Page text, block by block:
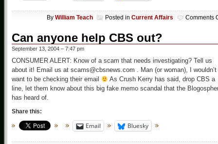
By William Teach Posted in Current Affairs Comments
Can anyone help CBS out?
September 13, 2004 – 7:47 pm
CONSUMER ALERT: Know of a scam that needs investigating? Tell us
about it! Email us at scams@cbsnews.com . Man (or woman), I wouldn’t
want to be checking their email
As Crush Kerry has said, drop CBS a
line, let them know about this big fake memo scandal that the
has heard of.
Share this:
Email Bluesky